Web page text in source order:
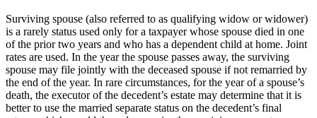
Surviving spouse (also referred to as qualifying widow or widower)
is a rarely status used only for a taxpayer whose spouse died in one
of the prior two years and who has a dependent child at home. Joint
rates are used. In the year the spouse passes away, the surviving
spouse may file jointly with the deceased spouse if not remarried by
the end of the year. In rare circumstances, for the year of a spouse’s
death, the executor of the decedent’s estate may determine that it is
better to use the married separate status on the decedent’s final